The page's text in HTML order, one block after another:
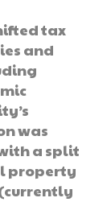
tax
and
was
a split
property